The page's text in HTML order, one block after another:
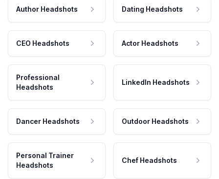
Author Headshots Dating Headshots
CEO Headshots Actor Headshots
Professional
Headshots
LinkedIn Headshots
Dancer Headshots Outdoor Headshots
Personal Trainer
Headshots
Chef Headshots